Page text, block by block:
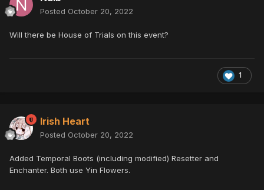
Posted October 20, 2022
Will there be House of Trials on this event?
1
Irish Heart
Posted October 20, 2022
Added Temporal Boots (including modified) Resetter and
Enchanter. Both use Yin Flowers.